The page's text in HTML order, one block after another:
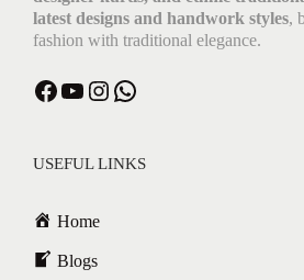
latest designs and handwork styles,
fashion with traditional elegance.
Facebook YouTube Instagram WhatsApp
USEFUL LINKS
Home
Blogs